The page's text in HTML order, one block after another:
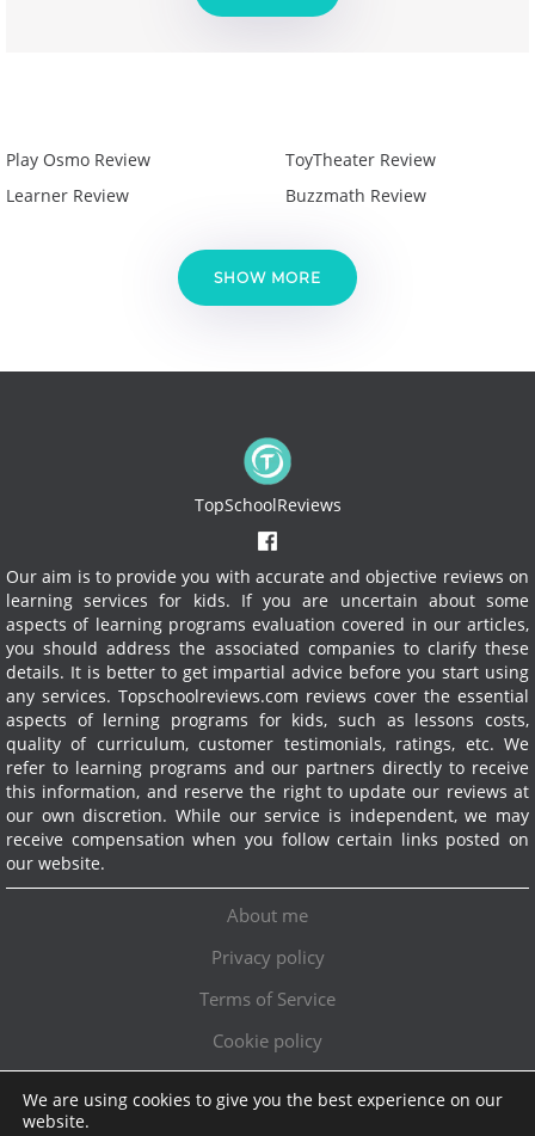
Play Osmo Review
Learner Review
ToyTheater Review
Buzzmath Review
SHOW MORE
TopSchoolReviews
Our aim is to provide you with accurate and objective reviews on
learning services for kids. If you are uncertain about some
aspects of learning programs evaluation covered in our articles,
you should address the associated companies to clarify these
details. It is better to get impartial advice before you start using
any services. Topschoolreviews.com reviews cover the essential
aspects of lerning programs for kids, such as lessons costs,
quality of curriculum, customer testimonials, ratings, etc. We
refer to learning programs and our partners directly to receive
this information, and reserve the right to update our reviews at
our own discretion. While our service is independent, we may
receive compensation when you follow certain links posted on
our website.
About me
Privacy policy
Terms of Service
Cookie policy
We are using cookies to give you the best experience on our
website.